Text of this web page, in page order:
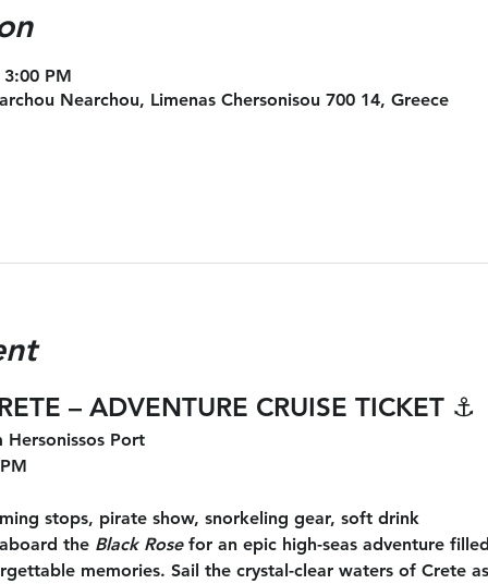
PM
Nearchou, Limenas Chersonisou 700 14, Greece
– ADVENTURE CRUISE TICKET ⚓
Port
stops, pirate show, snorkeling gear, soft drink
the Black Rose for an epic high-seas adventure
memories. Sail the crystal-clear waters of Crete